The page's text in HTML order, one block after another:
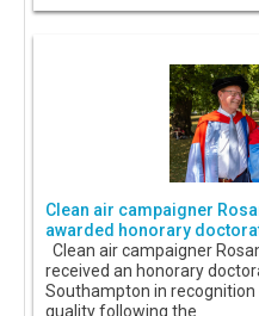
Clean air campaigner
awarded honorary
Clean air campaigner
received an honorary
Southampton in
quality following the